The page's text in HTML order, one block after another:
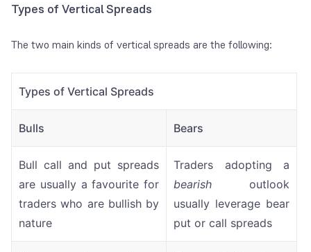
Types of Vertical Spreads
The two main kinds of vertical spreads are the following:
Types of Vertical Spreads
Bulls Bears
Bull call and put spreads
are usually a favourite for
traders who are bullish by
nature
Traders adopting a
bearish outlook
usually leverage bear
put or call spreads